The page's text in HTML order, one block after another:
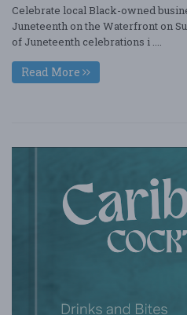
Celebrate local Black-owned
Juneteenth on the Waterfront on
of Juneteenth celebrations i ....
Read More